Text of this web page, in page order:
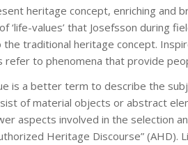
heritage concept, enriching and
‘life-values’ that Josefsson during
traditional heritage concept.
to phenomena that provide
is a better term to describe the
of material objects or abstract
aspects involved in the selection
Heritage Discourse” (AHD).